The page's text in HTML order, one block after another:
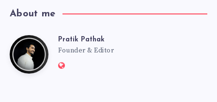
About me
PratikPratik Pathak
Founder & Editor
Website: